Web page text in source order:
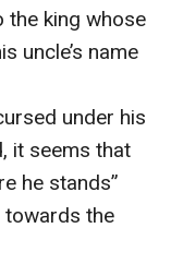
the king whose
uncle’s name
under his
it seems that
he stands”
towards the